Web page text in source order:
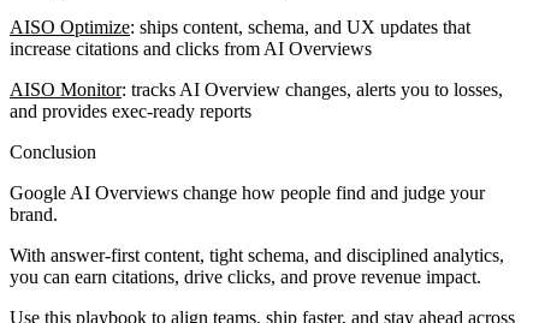
AISO Optimize: ships content, schema, and UX updates that
increase citations and clicks from AI Overviews
AISO Monitor: tracks AI Overview changes, alerts you to losses,
and provides exec-ready reports
Conclusion
Google AI Overviews change how people find and judge your
brand.
With answer-first content, tight schema, and disciplined analytics,
you can earn citations, drive clicks, and prove revenue impact.
Use this playbook to align teams, ship faster, and stay ahead across